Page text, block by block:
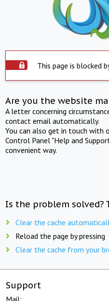
This page is blocked
Are you the website
A letter concerning
contact email automatically.
You can also get in touch with
Control Panel "Help and
convenient way.
Is the problem solved?
Clear the cache
Reload the page by pressing
Clear the cache from your
Support
Mail: